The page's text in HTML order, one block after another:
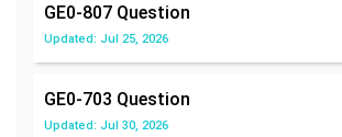
GE0-807 Question
Updated: Jul 25, 2026
GE0-703 Question
Updated: Jul 30, 2026